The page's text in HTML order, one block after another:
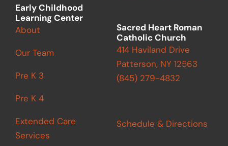
m
Early Childhood
Learning Center
About
Our Team
Pre K 3
Pre K 4
Extended Care
Services
Sacred Heart Roman
Catholic Church
414 Haviland Drive
Patterson, NY 12563
(845) 279-4832
Schedule & Directions